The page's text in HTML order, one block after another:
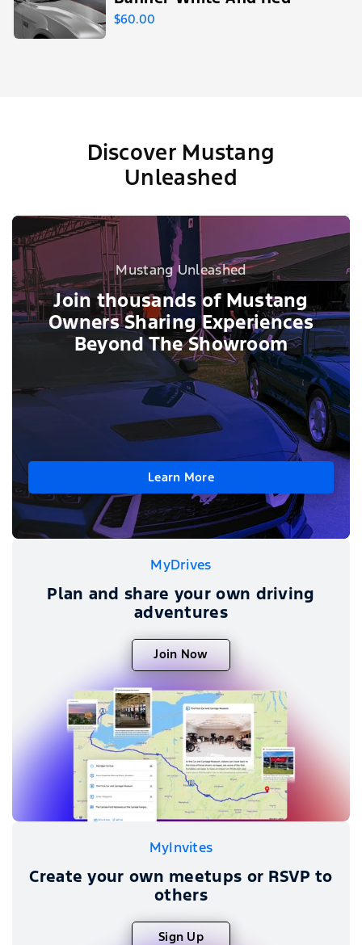
$60.00
Discover Mustang
Unleashed
Mustang Unleashed
Join thousands of Mustang
Owners Sharing Experiences
Beyond The Showroom
Learn More
MyDrives
Plan and share your own driving
adventures
Join Now
MyInvites
Create your own meetups or RSVP to
others
Sign Up